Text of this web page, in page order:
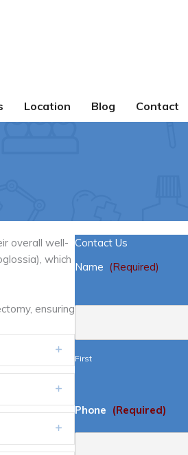
Location Blog Contact
overall well-
which
ensuring
Contact Us
Name (Required)
First
Phone (Required)